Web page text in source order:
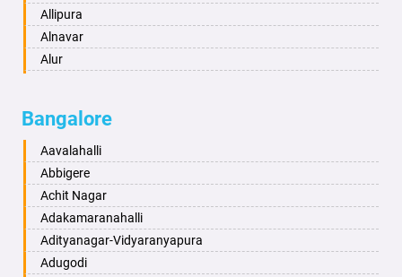
Asansol
Aurangabad
Ayodhya
Bahadurgarh
Baharampur
Bahraich
Ballia
Bangalore
Bansberia
Banswara
Allipura
Alnavar
Alur
Aminagad
Anekal
Ankola
Annigeri
Arasinakunte
Arkalgud
Arkula
Bangalore
Aavalahalli
Abbigere
Achit Nagar
Adakamaranahalli
Adityanagar-Vidyaranyapura
Adugodi